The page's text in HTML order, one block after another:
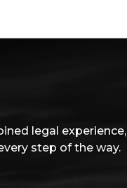
legal experience,
step of the way.